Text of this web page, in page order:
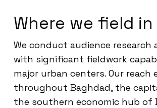
Where we field in
We conduct audience research
with significant fieldwork
major urban centers. Our reach
throughout Baghdad, the
the southern economic hub of